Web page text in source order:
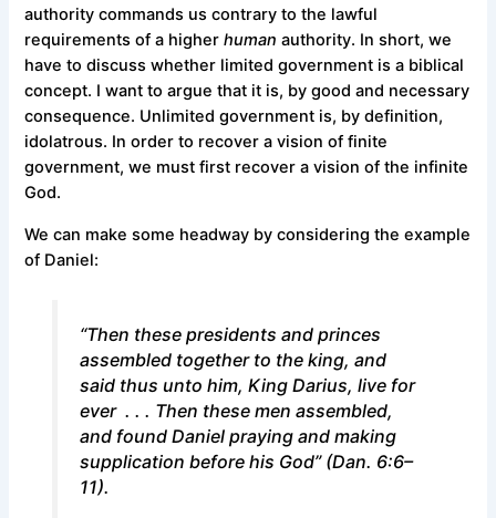
authority commands us contrary to the lawful
requirements of a higherhuman authority. In short, we
have to discuss whether limited government is a biblical
concept. I want to argue that it is, by good and necessary
consequence. Unlimited government is, by definition,
idolatrous. In order to recover a vision of finite
government, we must first recover a vision of the infinite
God.
We can make some headway by considering the example
of Daniel:
“Then these presidents and princes
assembled together to the king, and
said thus unto him, King Darius, live for
ever . . . Then these men assembled,
and found Daniel praying and making
supplication before his God” (Dan. 6:6–
11).